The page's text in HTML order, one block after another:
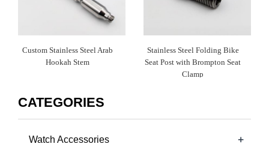
Custom Stainless Steel Arab
Hookah Stem
Stainless Steel Folding Bike
Seat Post with Brompton Seat
Clamp
CATEGORIES
Watch Accessories +